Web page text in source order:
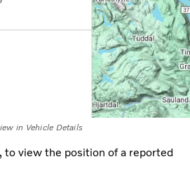
in Vehicle Details
to view the position of a reported